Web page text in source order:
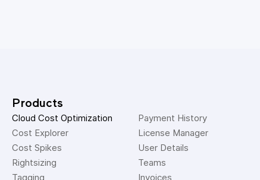
Products
Cloud Cost Optimization
Cost Explorer
Cost Spikes
Rightsizing
Tagging
Payment History
License Manager
User Details
Teams
Invoices